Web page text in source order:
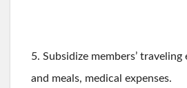
5. Subsidize members’ traveling
and meals, medical expenses.